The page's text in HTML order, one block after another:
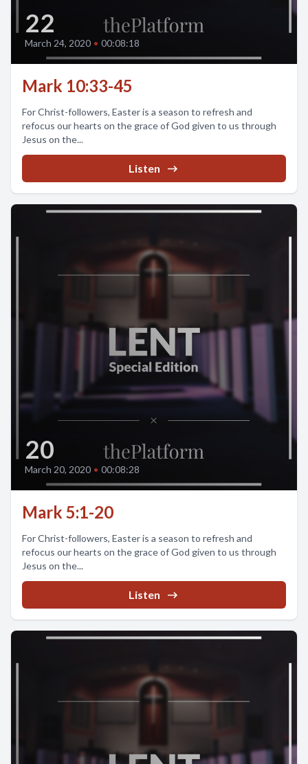
22
March 24, 2020 • 00:08:18
Mark 10:33-45
For Christ-followers, Easter is a season to refresh and
refocus our hearts on the grace of God given to us through
Jesus on the...
Listen
20
March 20, 2020 • 00:08:28
Mark 5:1-20
For Christ-followers, Easter is a season to refresh and
refocus our hearts on the grace of God given to us through
Jesus on the...
Listen